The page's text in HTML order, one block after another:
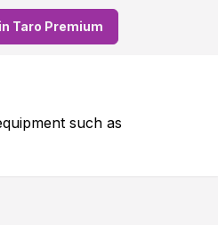
Taro Premium
such as